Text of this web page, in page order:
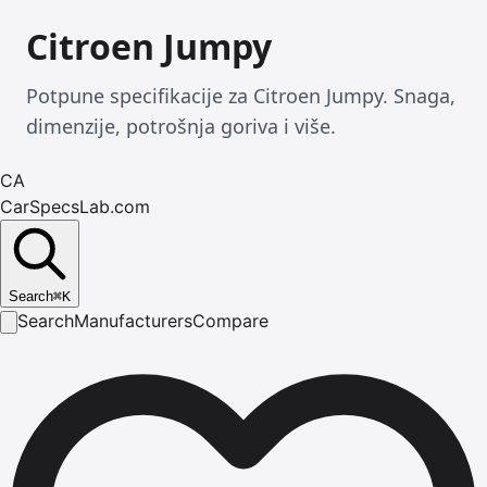
Citroen Jumpy
Potpune specifikacije za Citroen Jumpy. Snaga,
dimenzije, potrošnja goriva i više.
CA
CarSpecsLab.com
Search⌘K
SearchManufacturersCompare